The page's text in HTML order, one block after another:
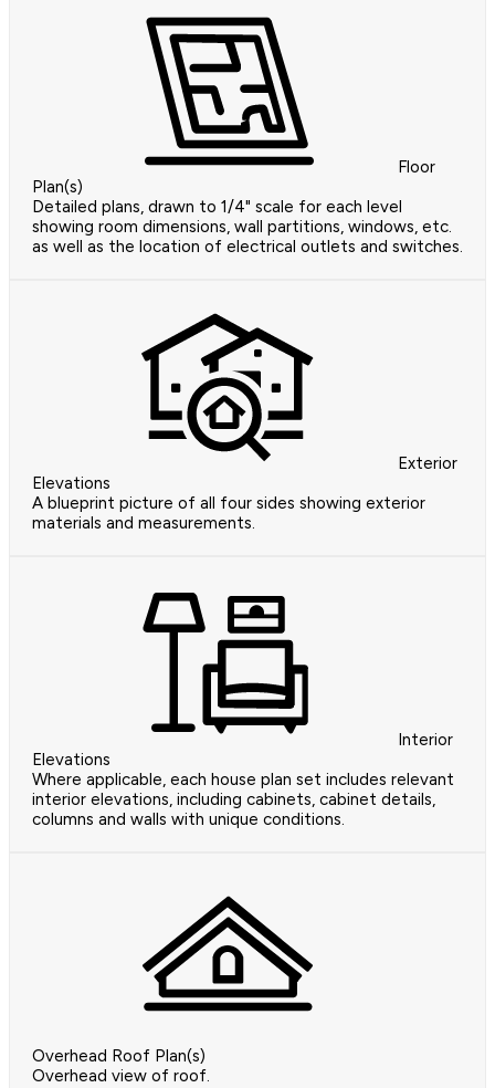
Floor
Plan(s)
Detailed plans, drawn to 1/4" scale for each level
showing room dimensions, wall partitions, windows, etc.
as well as the location of electrical outlets and switches.
Exterior
Elevations
A blueprint picture of all four sides showing exterior
materials and measurements.
Interior
Elevations
Where applicable, each house plan set includes relevant
interior elevations, including cabinets, cabinet details,
columns and walls with unique conditions.
Overhead Roof Plan(s)
Overhead view of roof.